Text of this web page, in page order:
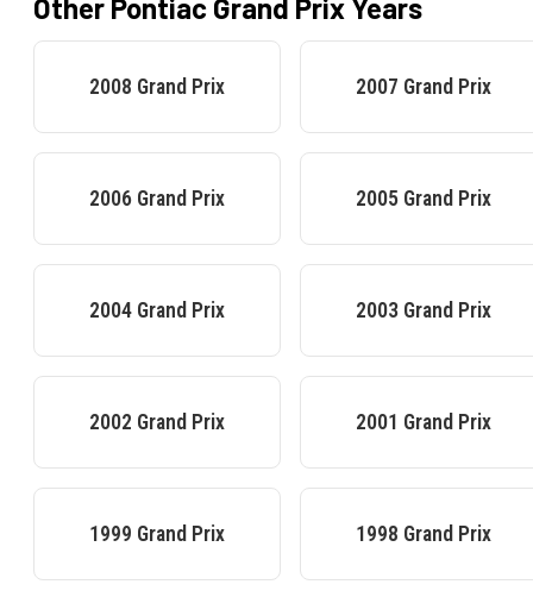
Other Pontiac Grand Prix Years
2008 Grand Prix 2007 Grand Prix
2006 Grand Prix 2005 Grand Prix
2004 Grand Prix 2003 Grand Prix
2002 Grand Prix 2001 Grand Prix
1999 Grand Prix 1998 Grand Prix